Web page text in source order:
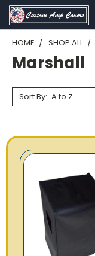
HOME SHOP ALL
Marshall
Sort By: